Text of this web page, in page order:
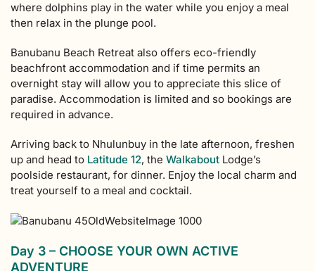
where dolphins play in the water while you enjoy a meal
then relax in the plunge pool.
Banubanu Beach Retreat also offers eco-friendly
beachfront accommodation and if time permits an
overnight stay will allow you to appreciate this slice of
paradise. Accommodation is limited and so bookings are
required in advance.
Arriving back to Nhulunbuy in the late afternoon, freshen
up and head to Latitude 12, the Walkabout Lodge’s
poolside restaurant, for dinner. Enjoy the local charm and
treat yourself to a meal and cocktail.
Day 3 – CHOOSE YOUR OWN ACTIVE
ADVENTURE